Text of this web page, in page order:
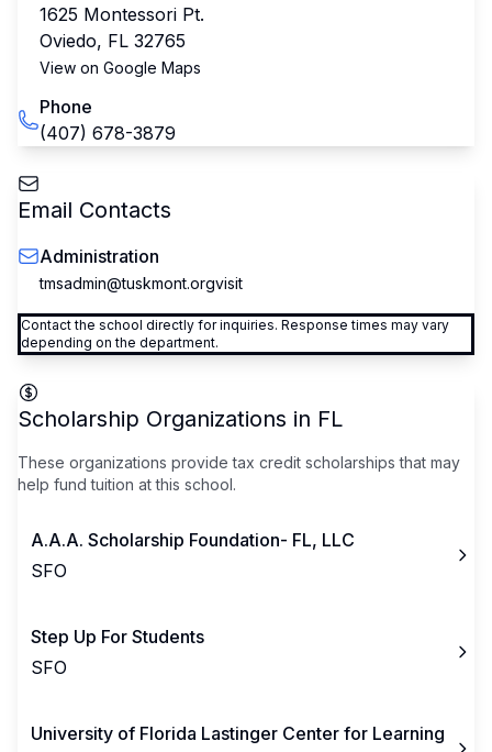
1625 Montessori Pt.
Oviedo, FL 32765
View on Google Maps
Phone
(407) 678-3879
Email Contacts
Administration
tmsadmin@tuskmont.orgvisit
Contact the school directly for inquiries. Response times may vary
depending on the department.
Scholarship Organizations in FL
These organizations provide tax credit scholarships that may
help fund tuition at this school.
A.A.A. Scholarship Foundation- FL, LLC
SFO
Step Up For Students
SFO
University of Florida Lastinger Center for Learning